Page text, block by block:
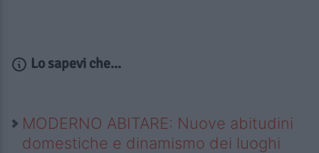
Lo sapevi che...
MODERNO ABITARE: Nuove abitudini
domestiche e dinamismo dei luoghi